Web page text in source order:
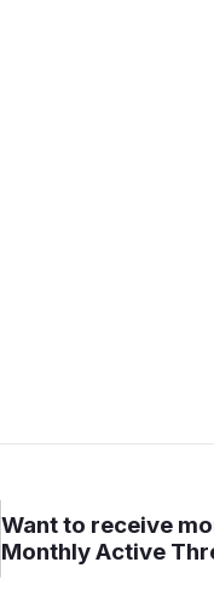
Want to receive
Monthly Active